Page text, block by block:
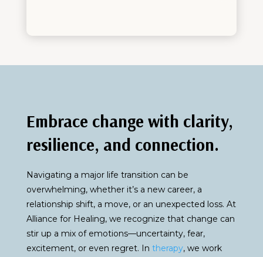
Embrace change with clarity,
resilience, and connection.
Navigating a major life transition can be
overwhelming, whether it’s a new career, a
relationship shift, a move, or an unexpected loss. At
Alliance for Healing, we recognize that change can
stir up a mix of emotions—uncertainty, fear,
excitement, or even regret. In therapy, we work